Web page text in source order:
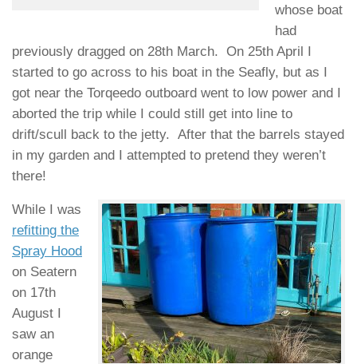
whose boat
had
previously dragged on 28th March. On 25th April I
started to go across to his boat in the Seafly, but as I
got near the Torqeedo outboard went to low power and I
aborted the trip while I could still get into line to
drift/scull back to the jetty. After that the barrels stayed
in my garden and I attempted to pretend they weren’t
there!
While I was
refitting the
Spray Hood
on Seatern
on 17th
August I
saw an
orange